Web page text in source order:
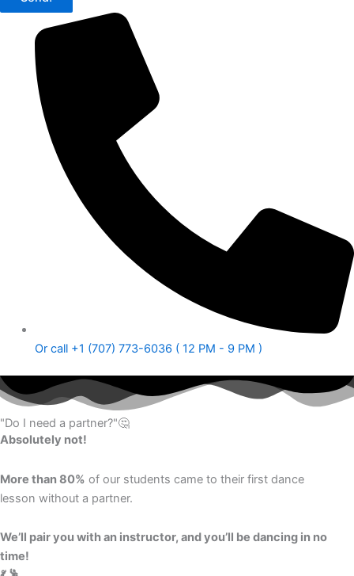
Or call +1 (707) 773-6036 ( 12 PM - 9 PM )
"Do I need a partner?"🤔
Absolutely not!
More than 80% of our students came to their first dance
lesson without a partner.
We’ll pair you with an instructor, and you’ll be dancing in no
time!